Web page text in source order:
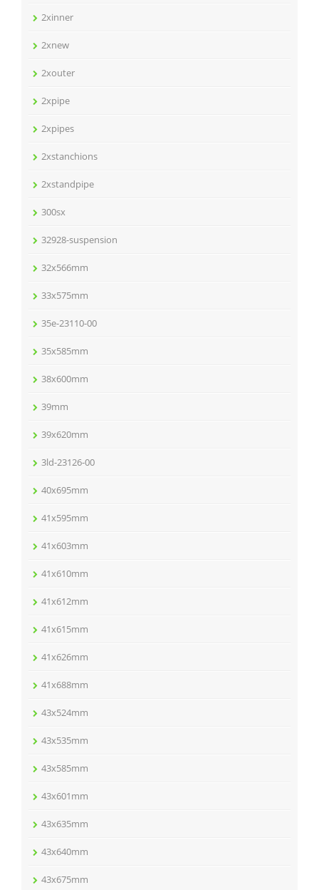
2xinner
2xnew
2xouter
2xpipe
2xpipes
2xstanchions
2xstandpipe
300sx
32928-suspension
32x566mm
33x575mm
35e-23110-00
35x585mm
38x600mm
39mm
39x620mm
3ld-23126-00
40x695mm
41x595mm
41x603mm
41x610mm
41x612mm
41x615mm
41x626mm
41x688mm
43x524mm
43x535mm
43x585mm
43x601mm
43x635mm
43x640mm
43x675mm